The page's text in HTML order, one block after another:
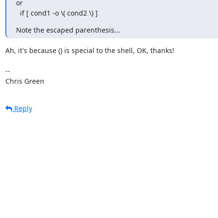
or
  if [ cond1 -o \( cond2 \) ]
Note the escaped parenthesis...
Ah, it's because () is special to the shell, OK, thanks!
--
Chris Green
Reply